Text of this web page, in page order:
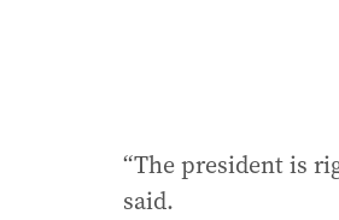
“The president is
said.